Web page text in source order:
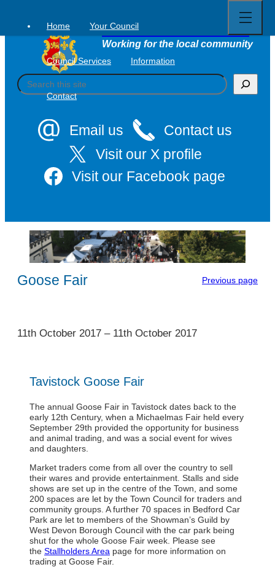
content
Tavistock Town Council
Working for the local community
S
e
Email us
Contact us
Visit our X profile
Visit our Facebook page
Home Your Council
Council Services Information
Contact
full
menu
Goose Fair Previous page
1
11th October 2017 – 11th October 2017
Tavistock Goose Fair
The annual Goose Fair in Tavistock dates back to the
early 12th Century, when a Michaelmas Fair held every
September 29th provided the opportunity for business
and animal trading, and was a social event for wives
and daughters.
Market traders come from all over the country to sell
their wares and provide entertainment. Stalls and side
shows are set up in the centre of the Town, and some
200 spaces are let by the Town Council for traders and
community groups. A further 70 spaces in Bedford Car
Park are let to members of the Showman’s Guild by
West Devon Borough Council with the car park being
shut for the whole Goose Fair week. Please see
the Stallholders Area page for more information on
trading at Goose Fair.